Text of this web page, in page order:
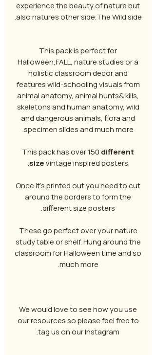
experience the beauty of nature but
also natures other side.The Wild side.
This pack is perfect for
Halloween,FALL, nature studies or a
holistic classroom decor and
features wild-schooling visuals from
animal anatomy, animal hunts& kills,
skeletons and human anatomy, wild
and dangerous animals, flora and
specimen slides and much more.
This pack has over 150 different
sizevintage inspired posters.
Once it's printed out you need to cut
around the borders to form the
different size posters.
These go perfect over your nature
study table or shelf. Hung around the
classroom for Halloween time and so
much more.
We would love to see how you use
our resources so please feel free to
tag us on our Instagram.